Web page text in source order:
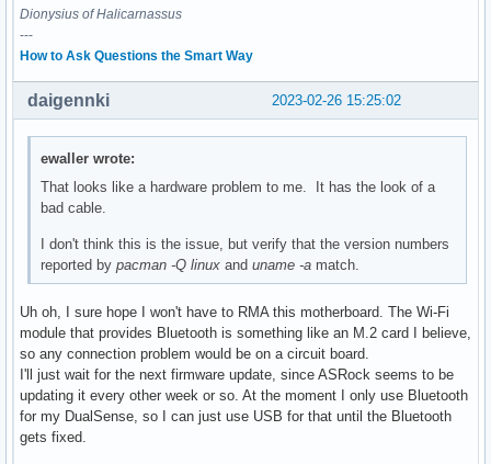
Dionysius of Halicarnassus
---
How to Ask Questions the Smart Way
2023-02-26 15:25:02
daigennki
ewaller wrote:
That looks like a hardware problem to me. It has the look of a
bad cable.
I don't think this is the issue, but verify that the version numbers
reported bypacman -Q linux anduname -a match.
Uh oh, I sure hope I won't have to RMA this motherboard. The Wi-Fi
module that provides Bluetooth is something like an M.2 card I believe,
so any connection problem would be on a circuit board.
I'll just wait for the next firmware update, since ASRock seems to be
updating it every other week or so. At the moment I only use Bluetooth
for my DualSense, so I can just use USB for that until the Bluetooth
gets fixed.